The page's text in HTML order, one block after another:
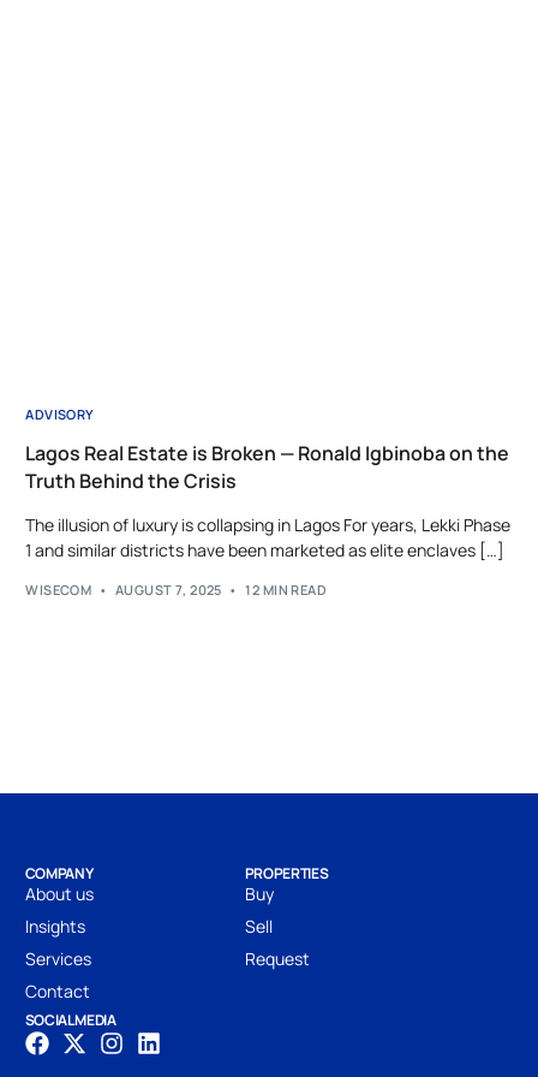
ADVISORY
Lagos Real Estate is Broken — Ronald Igbinoba on the
Truth Behind the Crisis
The illusion of luxury is collapsing in Lagos For years, Lekki Phase
1 and similar districts have been marketed as elite enclaves […]
WISECOM AUGUST 7, 2025 12 MIN READ
COMPANY
About us
Insights
Services
Contact
PROPERTIES
Buy
Sell
Request
SOCIAL MEDIA